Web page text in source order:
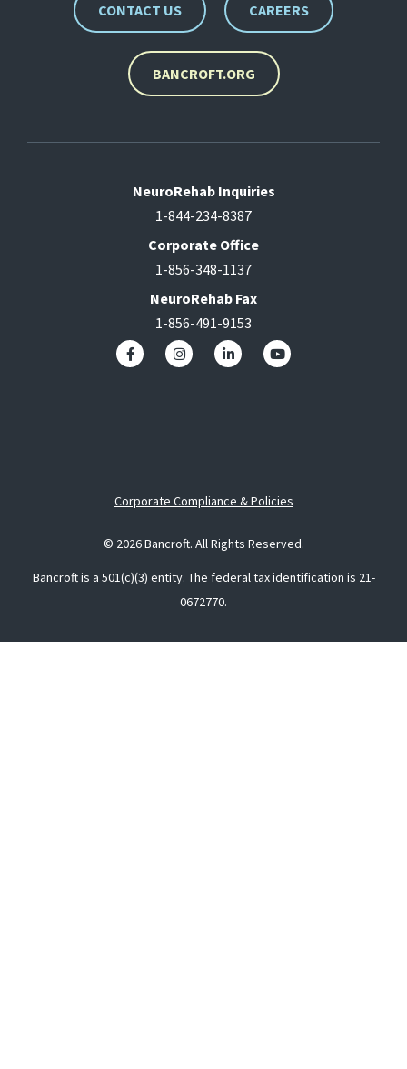
CONTACT US CAREERS
BANCROFT.ORG
NeuroRehab Inquiries
1-844-234-8387
Corporate Office
1-856-348-1137
NeuroRehab Fax
1-856-491-9153
Corporate Compliance & Policies
© 2026 Bancroft. All Rights Reserved.
Bancroft is a 501(c)(3) entity. The federal tax identification is 21-
0672770.